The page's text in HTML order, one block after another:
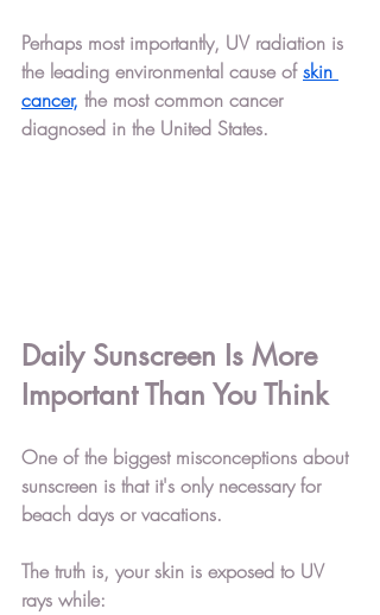
Perhaps most importantly, UV radiation is
the leading environmental cause of skin
cancer, the most common cancer
diagnosed in the United States.
Daily Sunscreen Is More
Important Than You Think
One of the biggest misconceptions about
sunscreen is that it's only necessary for
beach days or vacations.
The truth is, your skin is exposed to UV
rays while: